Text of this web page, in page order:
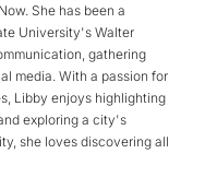
She has been a
University's Walter
gathering
media. With a passion for
Libby enjoys highlighting
exploring a city's
she loves discovering all